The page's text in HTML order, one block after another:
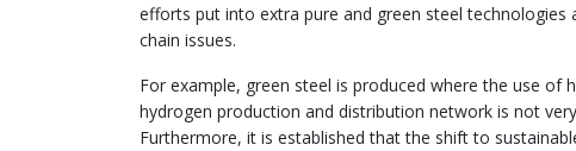
efforts put into extra pure and green steel
chain issues.
For example, green steel is produced where the use
hydrogen production and distribution network is not
Furthermore, it is established that the shift to